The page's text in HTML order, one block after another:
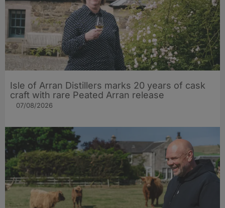
Isle of Arran Distillers marks 20 years of cask
craft with rare Peated Arran release
07/08/2026